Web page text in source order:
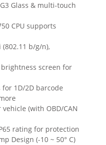
Glass & multi-touch
CPU supports
(802.11 b/g/n),
brightness screen for
1D/2D barcode
(with OBD/CAN
rating for protection
Design (-10 ~ 50° C)